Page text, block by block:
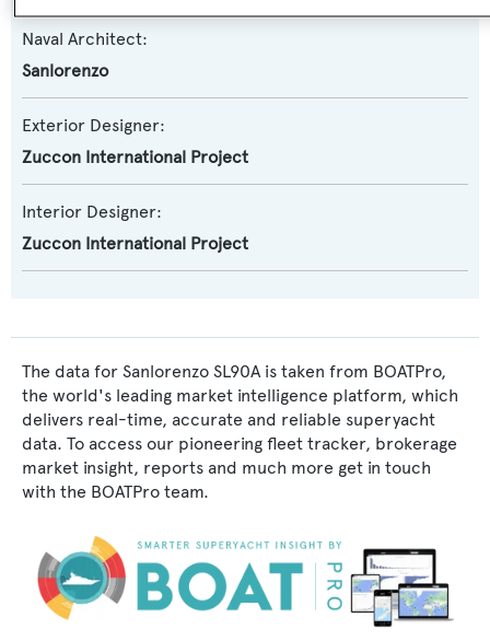
Naval Architect:
Sanlorenzo
Exterior Designer:
Zuccon International Project
Interior Designer:
Zuccon International Project
The data for Sanlorenzo SL90A is taken from BOATPro,
the world's leading market intelligence platform, which
delivers real-time, accurate and reliable superyacht
data. To access our pioneering fleet tracker, brokerage
market insight, reports and much more get in touch
with the BOATPro team.